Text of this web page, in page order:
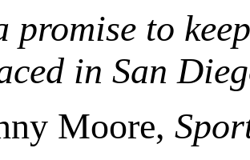
promise to
in San
Moore,